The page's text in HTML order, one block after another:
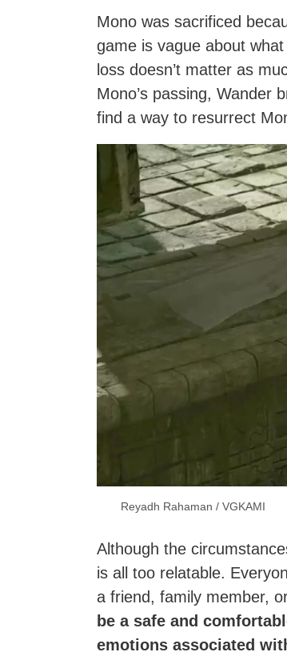
Mono was sacrificed
game is vague about
loss doesn’t matter as
Mono’s passing, Wander
find a way to resurrect
Reyadh Rahaman / VGKAMI
Although the
is all too relatable.
a friend, family member,
be a safe and
emotions associated